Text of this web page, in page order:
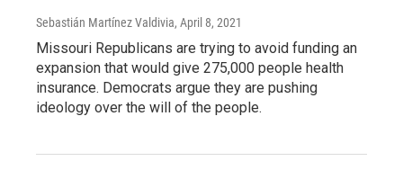
Sebastián Martínez Valdivia, April 8, 2021
Missouri Republicans are trying to avoid funding an
expansion that would give 275,000 people health
insurance. Democrats argue they are pushing
ideology over the will of the people.